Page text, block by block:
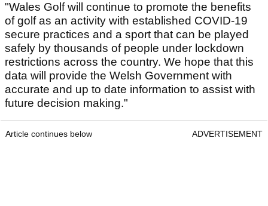
"Wales Golf will continue to promote the benefits
of golf as an activity with established COVID-19
secure practices and a sport that can be played
safely by thousands of people under lockdown
restrictions across the country. We hope that this
data will provide the Welsh Government with
accurate and up to date information to assist with
future decision making."
Article continues below ADVERTISEMENT